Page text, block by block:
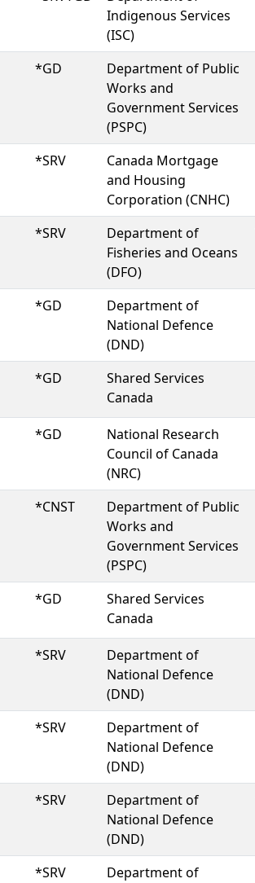
Indigenous Services
(ISC)
*GD
Department of Public
Works and
Government Services
(PSPC)
*SRV
Canada Mortgage
and Housing
Corporation (CNHC)
*SRV
Department of
Fisheries and Oceans
(DFO)
*GD
Department of
National Defence
(DND)
*GD
Shared Services
Canada
*GD
National Research
Council of Canada
(NRC)
*CNST
Department of Public
Works and
Government Services
(PSPC)
*GD
Shared Services
Canada
*SRV
Department of
National Defence
(DND)
*SRV
Department of
National Defence
(DND)
*SRV
Department of
National Defence
(DND)
*SRV Department of